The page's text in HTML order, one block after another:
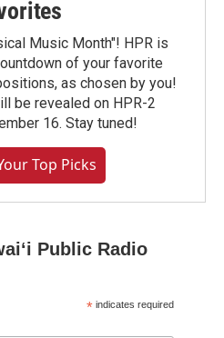
Music Month"! HPR is
of your favorite
as chosen by you!
be revealed on HPR-2
16. Stay tuned!
Top Picks
Public Radio
* indicates required